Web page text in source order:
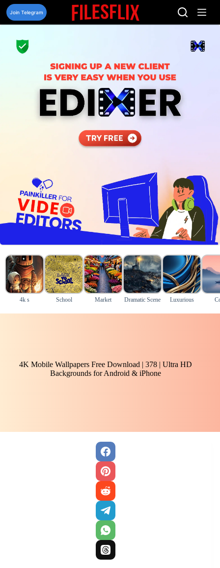
Skip
content
Join Telegram
4k s School Market Dramatic Scene Luxurious
4K Mobile Wallpapers Free Download | 378 | Ultra HD
Backgrounds for Android & iPhone